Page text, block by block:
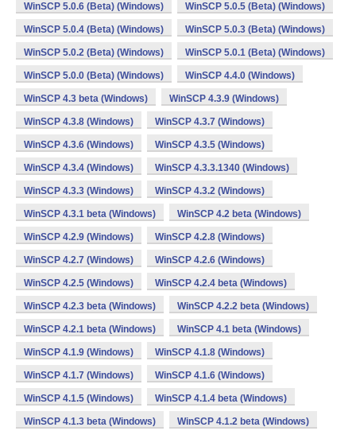
WinSCP 5.0.6 (Beta) (Windows) WinSCP 5.0.5 (Beta) (Windows)
WinSCP 5.0.4 (Beta) (Windows) WinSCP 5.0.3 (Beta) (Windows)
WinSCP 5.0.2 (Beta) (Windows) WinSCP 5.0.1 (Beta) (Windows)
WinSCP 5.0.0 (Beta) (Windows) WinSCP 4.4.0 (Windows)
WinSCP 4.3 beta (Windows) WinSCP 4.3.9 (Windows)
WinSCP 4.3.8 (Windows) WinSCP 4.3.7 (Windows)
WinSCP 4.3.6 (Windows) WinSCP 4.3.5 (Windows)
WinSCP 4.3.4 (Windows) WinSCP 4.3.3.1340 (Windows)
WinSCP 4.3.3 (Windows) WinSCP 4.3.2 (Windows)
WinSCP 4.3.1 beta (Windows) WinSCP 4.2 beta (Windows)
WinSCP 4.2.9 (Windows) WinSCP 4.2.8 (Windows)
WinSCP 4.2.7 (Windows) WinSCP 4.2.6 (Windows)
WinSCP 4.2.5 (Windows) WinSCP 4.2.4 beta (Windows)
WinSCP 4.2.3 beta (Windows) WinSCP 4.2.2 beta (Windows)
WinSCP 4.2.1 beta (Windows) WinSCP 4.1 beta (Windows)
WinSCP 4.1.9 (Windows) WinSCP 4.1.8 (Windows)
WinSCP 4.1.7 (Windows) WinSCP 4.1.6 (Windows)
WinSCP 4.1.5 (Windows) WinSCP 4.1.4 beta (Windows)
WinSCP 4.1.3 beta (Windows) WinSCP 4.1.2 beta (Windows)